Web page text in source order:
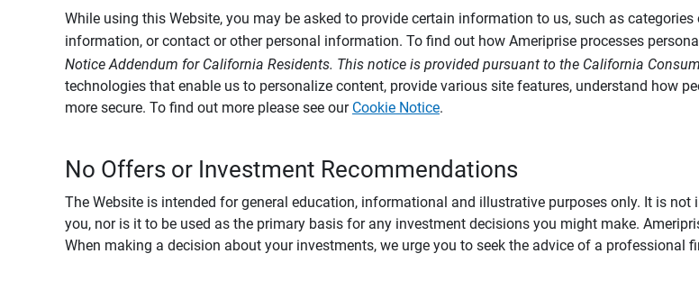
While using this Website, you may be asked to provide certain information to us, such as
information, or contact or other personal information. To find out how Ameriprise processes
Notice Addendum for California Residents. This notice is provided pursuant to the California
technologies that enable us to personalize content, provide various site features, understand how
more secure. To find out more please see our Cookie Notice.
No Offers or Investment Recommendations
The Website is intended for general education, informational and illustrative purposes only. It is
you, nor is it to be used as the primary basis for any investment decisions you might make.
When making a decision about your investments, we urge you to seek the advice of a professional